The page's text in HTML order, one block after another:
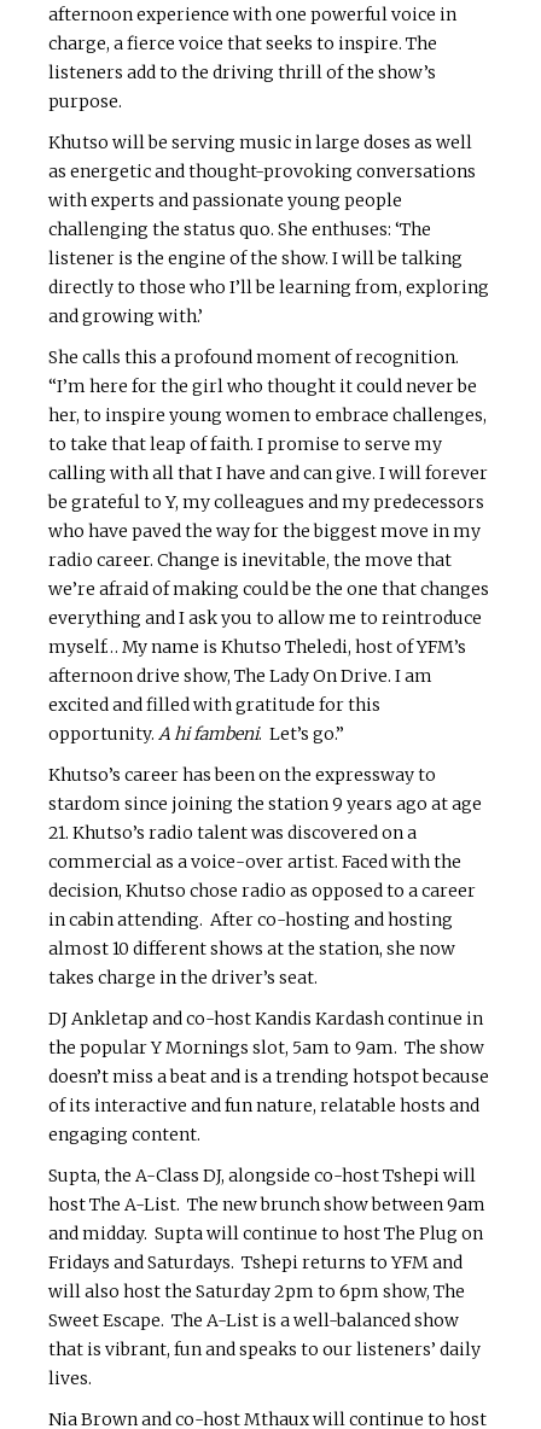
afternoon experience with one powerful voice in
charge, a fierce voice that seeks to inspire. The
listeners add to the driving thrill of the show’s
purpose.
Khutso will be serving music in large doses as well
as energetic and thought-provoking conversations
with experts and passionate young people
challenging the status quo. She enthuses: ‘The
listener is the engine of the show. I will be talking
directly to those who I’ll be learning from, exploring
and growing with.’
She calls this a profound moment of recognition.
“I’m here for the girl who thought it could never be
her, to inspire young women to embrace challenges,
to take that leap of faith. I promise to serve my
calling with all that I have and can give. I will forever
be grateful to Y, my colleagues and my predecessors
who have paved the way for the biggest move in my
radio career. Change is inevitable, the move that
we’re afraid of making could be the one that changes
everything and I ask you to allow me to reintroduce
myself… My name is Khutso Theledi, host of YFM’s
afternoon drive show, The Lady On Drive. I am
excited and filled with gratitude for this
opportunity. A hi fambeni. Let’s go.”
Khutso’s career has been on the expressway to
stardom since joining the station 9 years ago at age
21. Khutso’s radio talent was discovered on a
commercial as a voice-over artist. Faced with the
decision, Khutso chose radio as opposed to a career
in cabin attending. After co-hosting and hosting
almost 10 different shows at the station, she now
takes charge in the driver’s seat.
DJ Ankletap and co-host Kandis Kardash continue in
the popular Y Mornings slot, 5am to 9am. The show
doesn’t miss a beat and is a trending hotspot because
of its interactive and fun nature, relatable hosts and
engaging content.
Supta, the A-Class DJ, alongside co-host Tshepi will
host The A-List. The new brunch show between 9am
and midday. Supta will continue to host The Plug on
Fridays and Saturdays. Tshepi returns to YFM and
will also host the Saturday 2pm to 6pm show, The
Sweet Escape. The A-List is a well-balanced show
that is vibrant, fun and speaks to our listeners’ daily
lives.
Nia Brown and co-host Mthaux will continue to host